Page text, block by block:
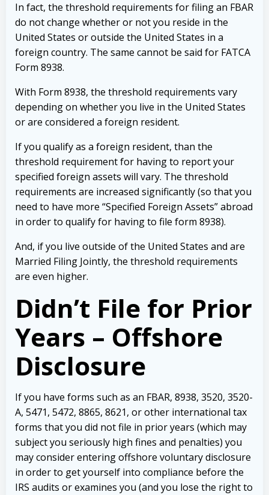
In fact, the threshold requirements for filing an FBAR
do not change whether or not you reside in the
United States or outside the United States in a
foreign country. The same cannot be said for FATCA
Form 8938.
With Form 8938, the threshold requirements vary
depending on whether you live in the United States
or are considered a foreign resident.
If you qualify as a foreign resident, than the
threshold requirement for having to report your
specified foreign assets will vary. The threshold
requirements are increased significantly (so that you
need to have more “Specified Foreign Assets” abroad
in order to qualify for having to file form 8938).
And, if you live outside of the United States and are
Married Filing Jointly, the threshold requirements
are even higher.
Didn’t File for Prior
Years – Offshore
Disclosure
If you have forms such as an FBAR, 8938, 3520, 3520-
A, 5471, 5472, 8865, 8621, or other international tax
forms that you did not file in prior years (which may
subject you seriously high fines and penalties) you
may consider entering offshore voluntary disclosure
in order to get yourself into compliance before the
IRS audits or examines you (and you lose the right to